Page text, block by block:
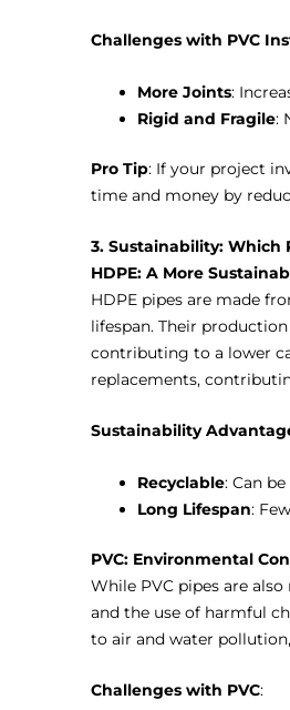
Challenges with PVC
More Joints:
Rigid and Fragile:
Pro Tip: If your project
time and money by
3. Sustainability: Which
HDPE: A More
HDPE pipes are made
lifespan. Their
contributing to a lower
replacements,
Sustainability
Recyclable: Can
Long Lifespan:
PVC: Environmental
While PVC pipes are
and the use of harmful
to air and water
Challenges with PVC: